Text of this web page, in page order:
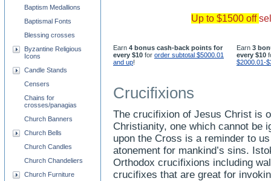
Up to $1500 off
Earn 4 bonus cash-back points for
every $10 for order subtotal $5000.01
and up!
Earn 3
every $10
$2000.01-
Crucifixions
The crucifixion of Jesus Christ is
Christianity, one which cannot be
upon the Cross is a reminder to
atonement for mankind’s sins.
Orthodox crucifixions including
crucifixes that are great for
Baptism Medallions
Baptismal Fonts
Blessing crosses
Byzantine Religious
Icons
Candle Stands
Censers
Chains for
crosses/panagias
Church Banners
Church Bells
Church Candles
Church Chandeliers
Church Furniture